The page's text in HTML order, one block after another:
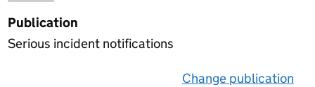
Publication
Serious incident notifications
Change publication